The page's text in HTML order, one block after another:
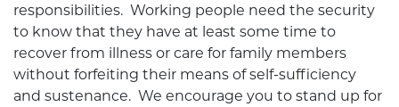
responsibilities. Working people need the security
to know that they have at least some time to
recover from illness or care for family members
without forfeiting their means of self-sufficiency
and sustenance. We encourage you to stand up for